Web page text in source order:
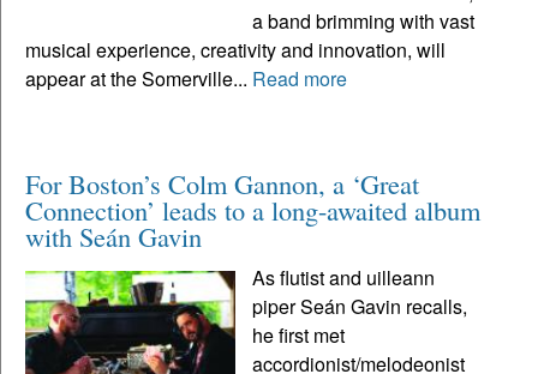
a band brimming with vast
musical experience, creativity and innovation, will
appear at the Somerville... Read more
For Boston’s Colm Gannon, a ‘Great
Connection’ leads to a long-awaited album
with Seán Gavin
As flutist and uilleann
piper Seán Gavin recalls,
he first met
accordionist/melodeonist